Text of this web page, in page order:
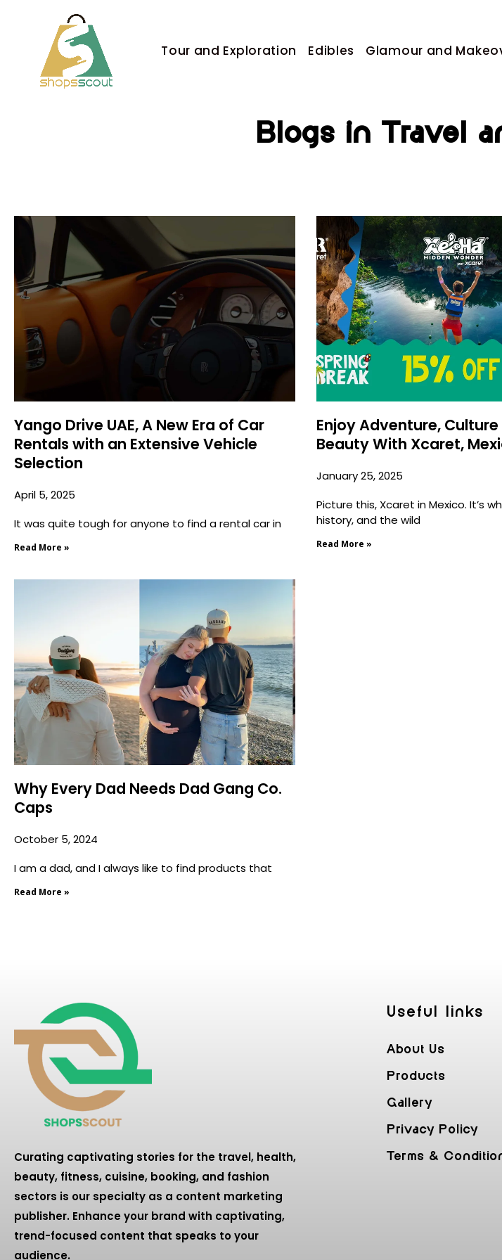
Tour and Exploration Edibles Glamour and
Blogs in Travel
Yango Drive UAE, A New Era of Car
Rentals with an Extensive Vehicle
Selection
April 5, 2025
It was quite tough for anyone to find a rental car in
Read More »
Enjoy Adventure,
Beauty With Xcaret,
January 25, 2025
Picture this, Xcaret in Mexico. It’s
history, and the wild
Read More »
Why Every Dad Needs Dad Gang Co.
Caps
October 5, 2024
I am a dad, and I always like to find products that
Read More »
Curating captivating stories for the travel, health,
beauty, fitness, cuisine, booking, and fashion
sectors is our specialty as a content marketing
publisher. Enhance your brand with captivating,
trend-focused content that speaks to your
audience.
Useful Iinks
About Us
Products
Gallery
Privacy Policy
Terms &